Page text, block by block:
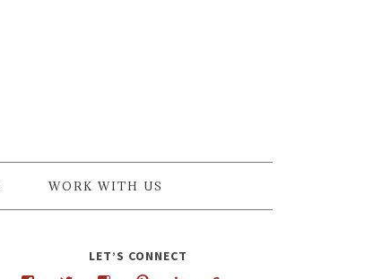
WORK WITH US
LET’S CONNECT